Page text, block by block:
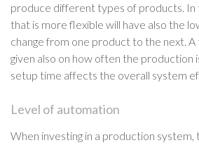
produce different types of products. In
that is more flexible will have also the
change from one product to the next. A
given also on how often the production
setup time affects the overall system
Level of automation
When investing in a production system,